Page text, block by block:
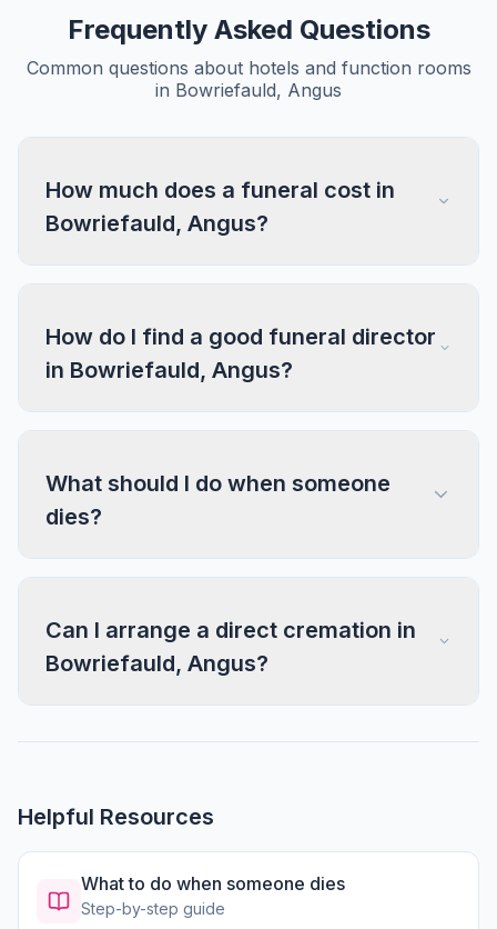
Frequently Asked Questions
Common questions about hotels and function rooms
in Bowriefauld, Angus
How much does a funeral cost in
Bowriefauld, Angus?
How do I find a good funeral director
in Bowriefauld, Angus?
What should I do when someone
dies?
Can I arrange a direct cremation in
Bowriefauld, Angus?
Helpful Resources
What to do when someone dies
Step-by-step guide